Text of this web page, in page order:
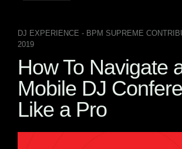
DJ EXPERIENCE - BPM SUPREME
2019
How To Navigate
Mobile DJ
Like a Pro